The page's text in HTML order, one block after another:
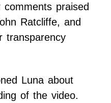
praised
Ratcliffe, and
transparency
Luna about
of the video.